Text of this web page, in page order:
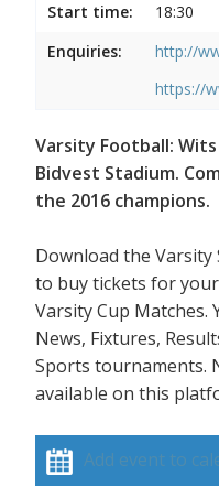
Start time:
18:30
Enquiries:
http://
https://
Varsity Football:
Bidvest Stadium.
the 2016 champions.
Download the
to buy tickets for
Varsity Cup Matches.
News, Fixtures,
Sports tournaments.
available on this
Add event to